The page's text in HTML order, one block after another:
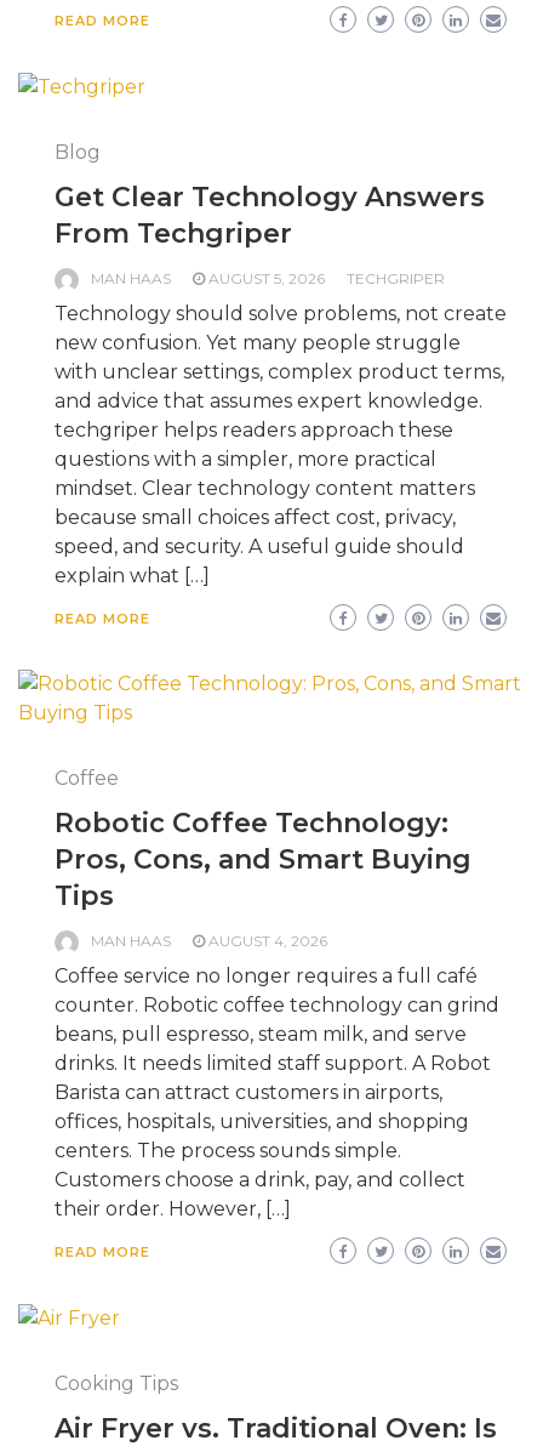
READ MORE
Blog
Get Clear Technology Answers
From Techgriper
MAN HAAS AUGUST 5, 2026 TECHGRIPER
Technology should solve problems, not create
new confusion. Yet many people struggle
with unclear settings, complex product terms,
and advice that assumes expert knowledge.
techgriper helps readers approach these
questions with a simpler, more practical
mindset. Clear technology content matters
because small choices affect cost, privacy,
speed, and security. A useful guide should
explain what […]
READ MORE
Coffee
Robotic Coffee Technology:
Pros, Cons, and Smart Buying
Tips
MAN HAAS AUGUST 4, 2026
Coffee service no longer requires a full café
counter. Robotic coffee technology can grind
beans, pull espresso, steam milk, and serve
drinks. It needs limited staff support. A Robot
Barista can attract customers in airports,
offices, hospitals, universities, and shopping
centers. The process sounds simple.
Customers choose a drink, pay, and collect
their order. However, […]
READ MORE
Cooking Tips
Air Fryer vs. Traditional Oven: Is